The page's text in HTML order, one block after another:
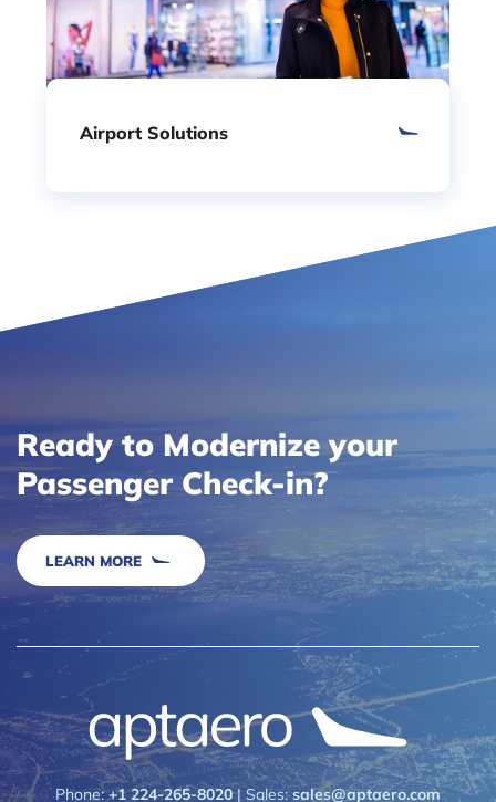
Airport Solutions
Ready to Modernize your
Passenger Check-in?
LEARN MORE
Phone:+1 224-265-8020| Sales:sales@aptaero.com